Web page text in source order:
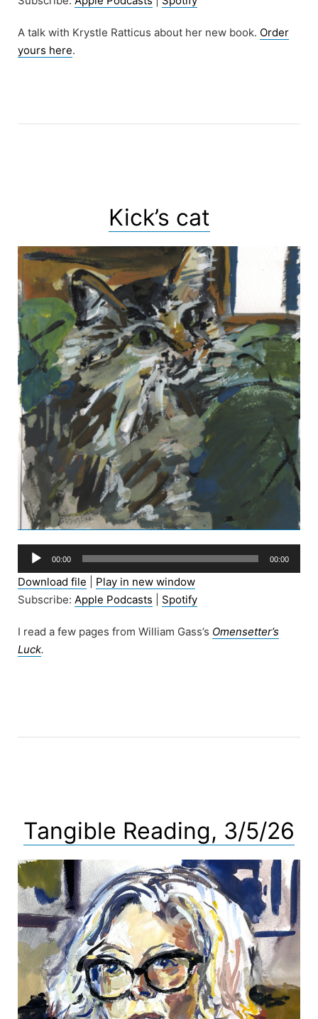
A talk with Krystle Ratticus about her new book. Order
yours here.
Kick’s cat
Audio
Player
00:00 00:00
Download file
Play in new window
Subscribe: Apple Podcasts Spotify
I read a few pages from William Gass’s Omensetter’s
Luck.
Tangible Reading, 3/5/26